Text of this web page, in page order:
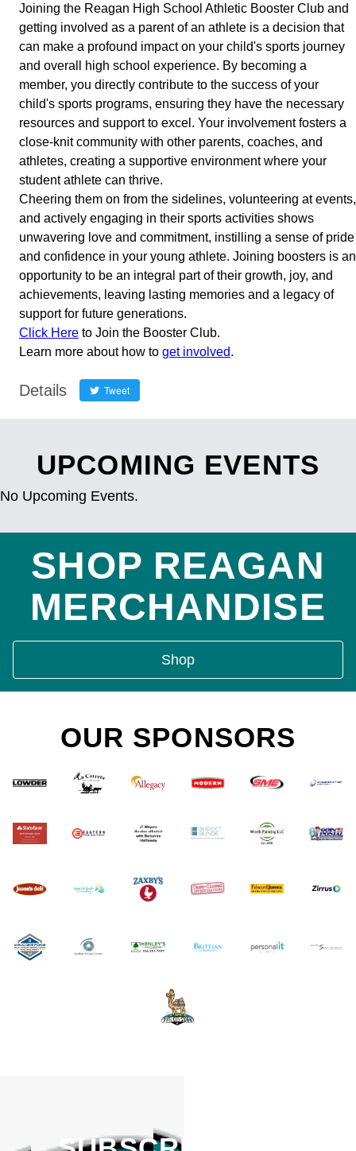
Joining the Reagan High School Athletic Booster Club and
getting involved as a parent of an athlete is a decision that
can make a profound impact on your child's sports journey
and overall high school experience. By becoming a
member, you directly contribute to the success of your
child's sports programs, ensuring they have the necessary
resources and support to excel. Your involvement fosters a
close-knit community with other parents, coaches, and
athletes, creating a supportive environment where your
student athlete can thrive.
Cheering them on from the sidelines, volunteering at events,
and actively engaging in their sports activities shows
unwavering love and commitment, instilling a sense of pride
and confidence in your young athlete. Joining boosters is an
opportunity to be an integral part of their growth, joy, and
achievements, leaving lasting memories and a legacy of
support for future generations.
Click Here to Join the Booster Club.
Learn more about how to get involved.
Details Tweet
UPCOMING EVENTS
No Upcoming Events.
SHOP REAGAN
MERCHANDISE
Shop
OUR SPONSORS